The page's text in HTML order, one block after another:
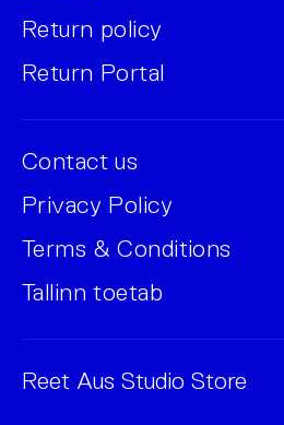
Return policy
Return Portal
Contact us
Privacy Policy
Terms & Conditions
Tallinn toetab
Reet Aus Studio Store